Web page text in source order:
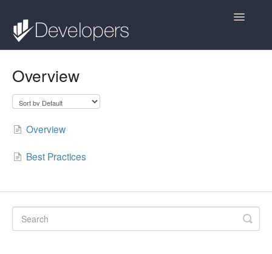
Toggle
Overview
Overview
Best Practices